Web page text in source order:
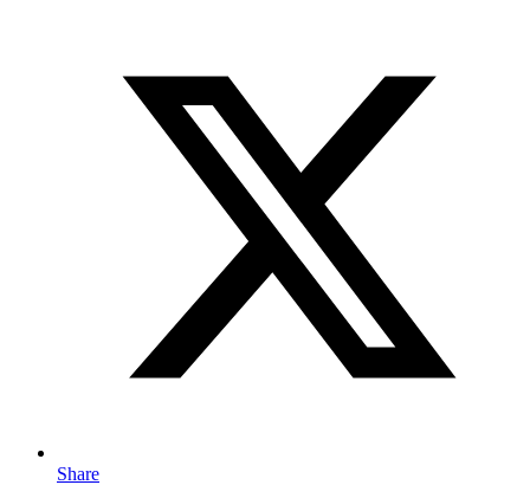
Share